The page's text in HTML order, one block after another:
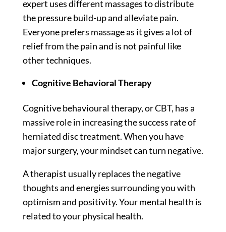
expert uses different massages to distribute
the pressure build-up and alleviate pain.
Everyone prefers massage as it gives a lot of
relief from the pain and is not painful like
other techniques.
Cognitive Behavioral Therapy
Cognitive behavioural therapy, or CBT, has a
massive role in increasing the success rate of
herniated disc treatment. When you have
major surgery, your mindset can turn negative.
A therapist usually replaces the negative
thoughts and energies surrounding you with
optimism and positivity. Your mental health is
related to your physical health.